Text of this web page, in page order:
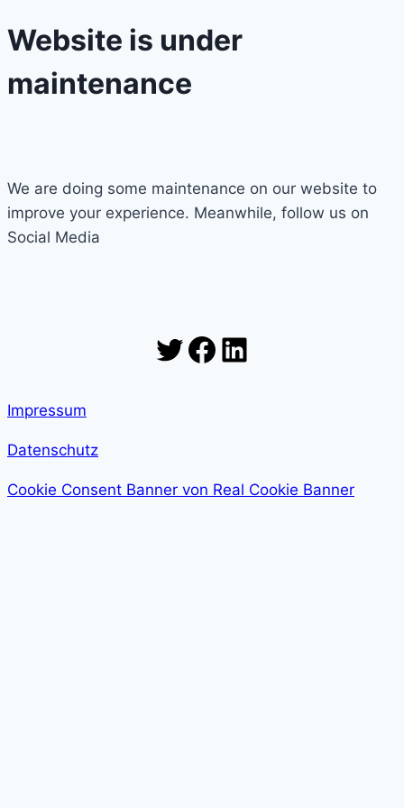
Website is under
maintenance
We are doing some maintenance on our website to
improve your experience. Meanwhile, follow us on
Social Media
Twitter
Facebook
LinkedIn
Impressum
Datenschutz
Cookie Consent Banner von Real Cookie Banner